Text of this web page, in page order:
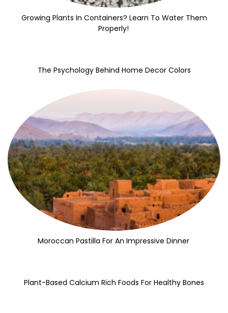
Growing Plants In Containers? Learn To Water Them
Properly!
The Psychology Behind Home Decor Colors
Moroccan Pastilla For An Impressive Dinner
Plant-Based Calcium Rich Foods For Healthy Bones